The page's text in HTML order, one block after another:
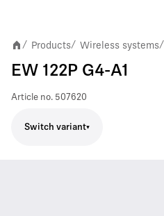
/ Products/ Wireless systems/
EW 122P G4-A1
Article no. 507620
Switch variant